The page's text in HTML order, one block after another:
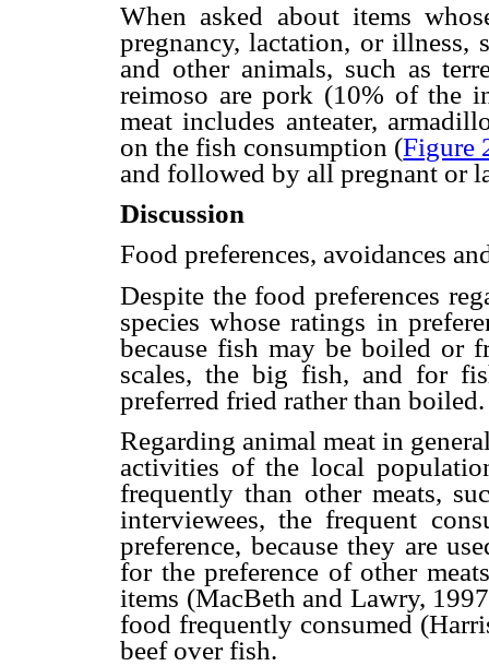
When asked about items
pregnancy, lactation, or illness,
and other animals, such as
reimoso are pork (10% of the
meat includes anteater,
on the fish consumption (Figure
and followed by all pregnant or
Discussion
Food preferences, avoidances
Despite the food preferences
species whose ratings in
because fish may be boiled or
scales, the big fish, and for
preferred fried rather than boiled.
Regarding animal meat in
activities of the local
frequently than other meats,
interviewees, the frequent
preference, because they are
for the preference of other
items (MacBeth and Lawry,
food frequently consumed
beef over fish.